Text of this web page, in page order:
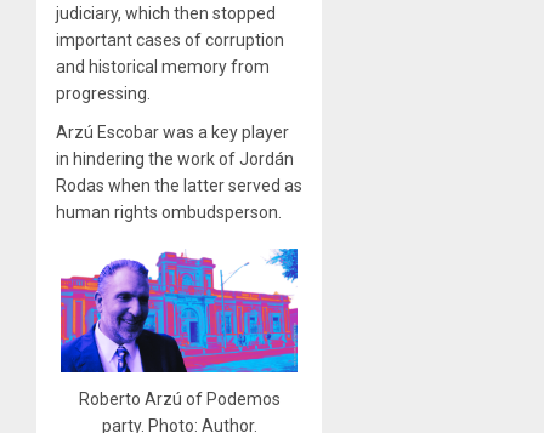
judiciary, which then stopped
important cases of corruption
and historical memory from
progressing.
Arzú Escobar was a key player
in hindering the work of Jordán
Rodas when the latter served as
human rights ombudsperson.
Roberto Arzú of Podemos
party. Photo: Author.